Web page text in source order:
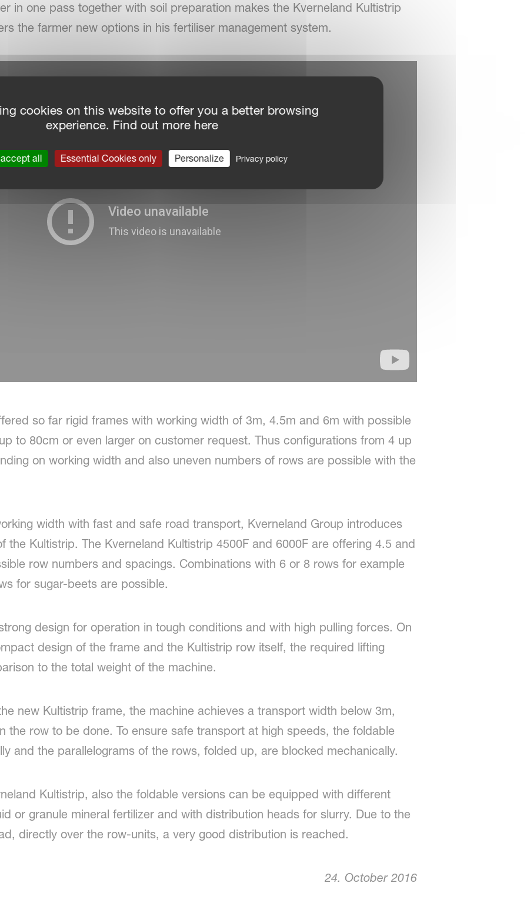
in one pass together with soil preparation makes the Kverneland Kultistrip
the farmer new options in his fertiliser management system.
so far rigid frames with working width of 3m, 4.5m and 6m with possible
to 80cm or even larger on customer request. Thus configurations from 4 up
on working width and also uneven numbers of rows are possible with the
width with fast and safe road transport, Kverneland Group introduces
the Kultistrip. The Kverneland Kultistrip 4500F and 6000F are offering 4.5 and
row numbers and spacings. Combinations with 6 or 8 rows for example
for sugar-beets are possible.
design for operation in tough conditions and with high pulling forces. On
design of the frame and the Kultistrip row itself, the required lifting
to the total weight of the machine.
new Kultistrip frame, the machine achieves a transport width below 3m,
the row to be done. To ensure safe transport at high speeds, the foldable
and the parallelograms of the rows, folded up, are blocked mechanically.
Kultistrip, also the foldable versions can be equipped with different
or granule mineral fertilizer and with distribution heads for slurry. Due to the
directly over the row-units, a very good distribution is reached.
24. October 2016
cookies on this website to offer you a better browsing
experience. Find out more here
all Essential Cookies only Personalize Privacy policy